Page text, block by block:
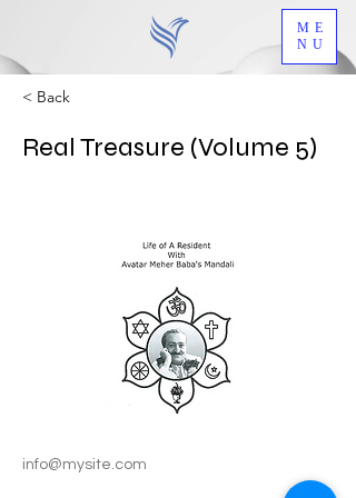
ME
NU
< Back
Real Treasure (Volume 5)
info@mysite.com